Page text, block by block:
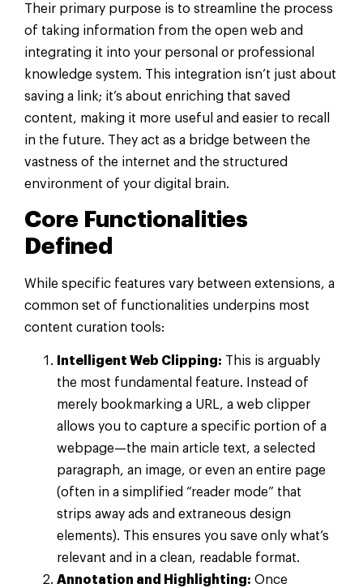
Their primary purpose is to streamline the process
of taking information from the open web and
integrating it into your personal or professional
knowledge system. This integration isn’t just about
saving a link; it’s about enriching that saved
content, making it more useful and easier to recall
in the future. They act as a bridge between the
vastness of the internet and the structured
environment of your digital brain.
Core Functionalities
Defined
While specific features vary between extensions, a
common set of functionalities underpins most
content curation tools:
Intelligent Web Clipping: This is arguably
the most fundamental feature. Instead of
merely bookmarking a URL, a web clipper
allows you to capture a specific portion of a
webpage—the main article text, a selected
paragraph, an image, or even an entire page
(often in a simplified “reader mode” that
strips away ads and extraneous design
elements). This ensures you save only what’s
relevant and in a clean, readable format.
Annotation and Highlighting: Once